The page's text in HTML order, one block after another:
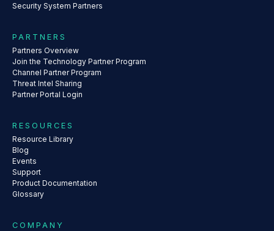
Security System Partners
PARTNERS
Partners Overview
Join the Technology Partner Program
Channel Partner Program
Threat Intel Sharing
Partner Portal Login
RESOURCES
Resource Library
Blog
Events
Support
Product Documentation
Glossary
COMPANY